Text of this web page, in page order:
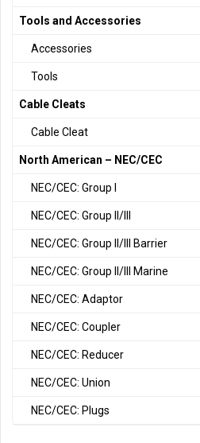
Tools and Accessories
Accessories
Tools
Cable Cleats
Cable Cleat
North American – NEC/CEC
NEC/CEC: Group I
NEC/CEC: Group II/III
NEC/CEC: Group II/III Barrier
NEC/CEC: Group II/III Marine
NEC/CEC: Adaptor
NEC/CEC: Coupler
NEC/CEC: Reducer
NEC/CEC: Union
NEC/CEC: Plugs